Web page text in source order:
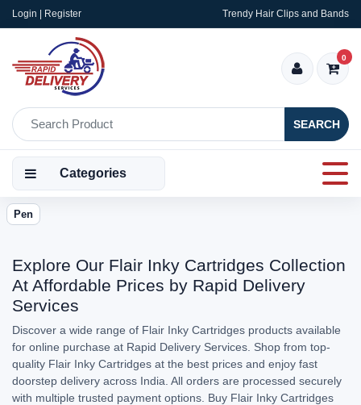
Login | Register Trendy Hair Clips and Bands
SEARCH
0
Categories
Pen
Explore Our Flair Inky Cartridges Collection
At Affordable Prices by Rapid Delivery
Services
Discover a wide range of Flair Inky Cartridges products available
for online purchase at Rapid Delivery Services. Shop from top-
quality Flair Inky Cartridges at the best prices and enjoy fast
doorstep delivery across India. All orders are processed securely
with multiple trusted payment options. Buy Flair Inky Cartridges